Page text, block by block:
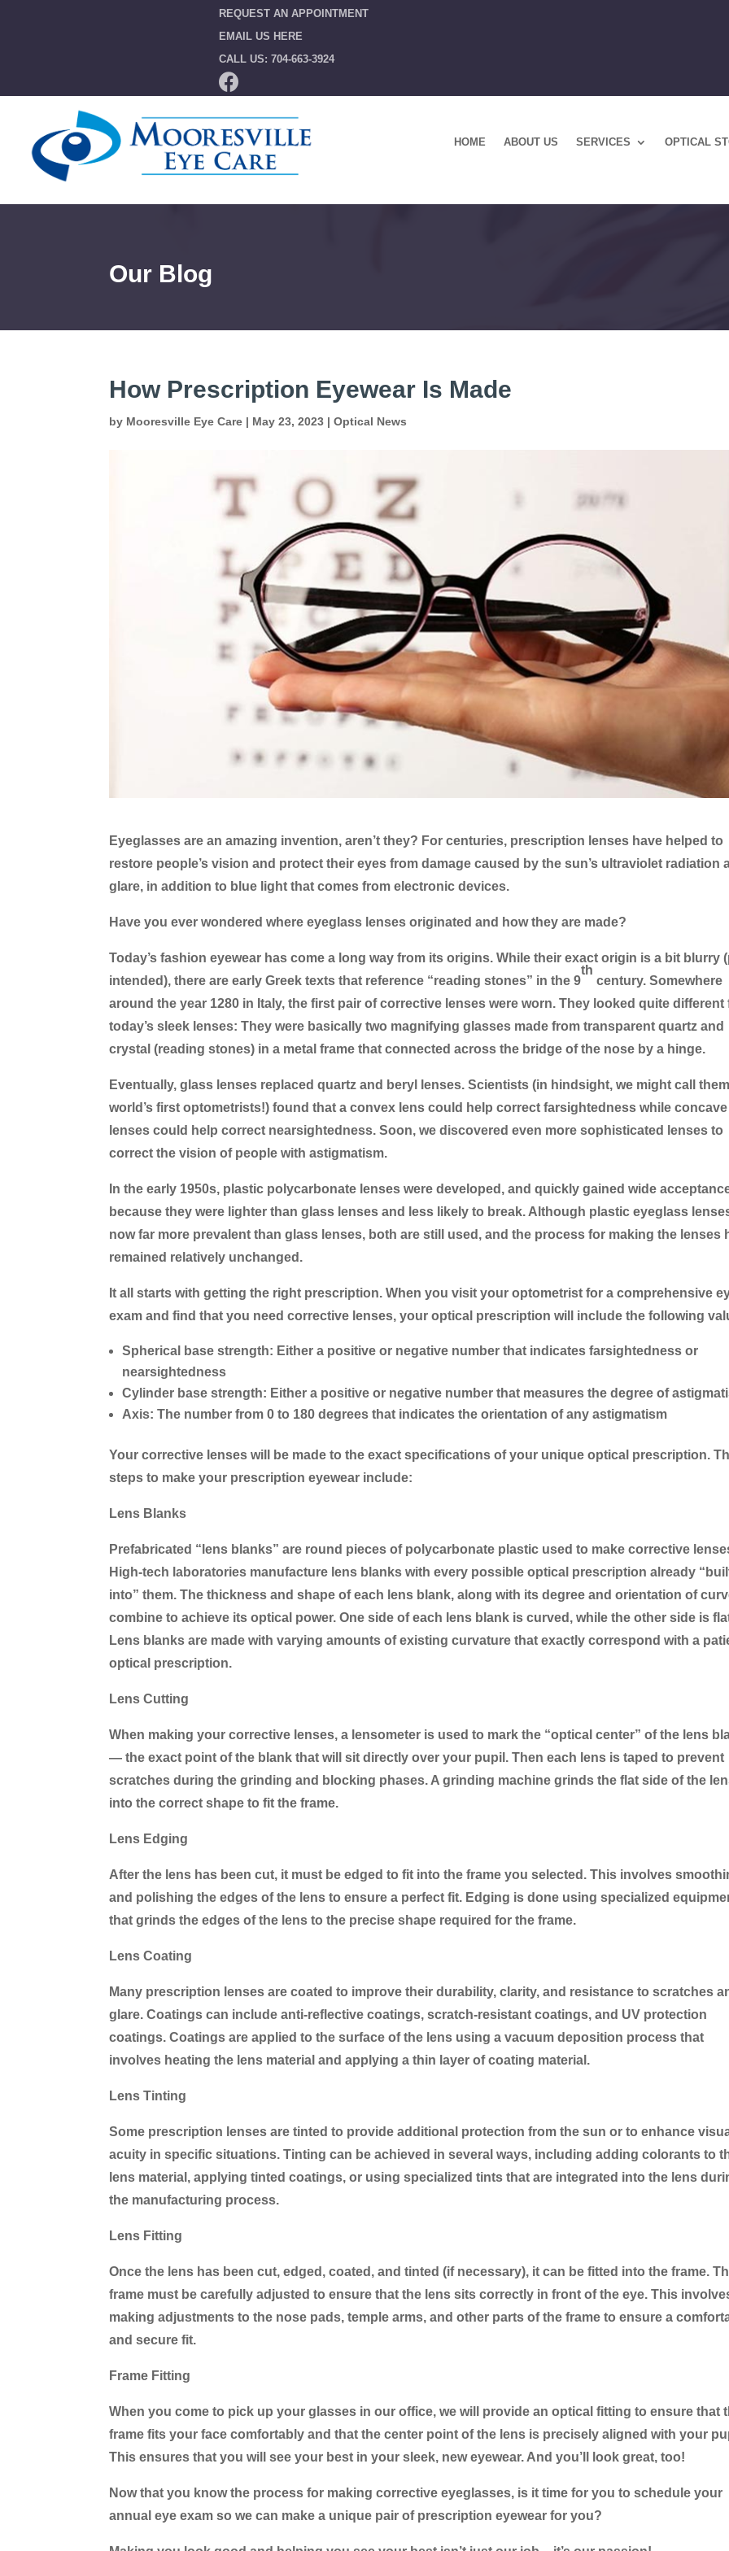
REQUEST AN APPOINTMENT
EMAIL US HERE
CALL US: 704-663-3924
HOME ABOUT US SERVICES OPTICAL
Our Blog
How Prescription Eyewear Is Made
by Mooresville Eye Care | May 23, 2023 |Optical News
Eyeglasses are an amazing invention, aren’t they? For centuries, prescription lenses have helped to
restore people’s vision and protect their eyes from damage caused by the sun’s ultraviolet radiation
glare, in addition to blue light that comes from electronic devices.
Have you ever wondered where eyeglass lenses originated and how they are made?
Today’s fashion eyewear has come a long way from its origins. While their exact origin is a bit blurry
intended), there are early Greek texts that reference “reading stones” in the 9
th
century. Somewhere
around the year 1280 in Italy, the first pair of corrective lenses were worn. They looked quite different
today’s sleek lenses: They were basically two magnifying glasses made from transparent quartz and
crystal (reading stones) in a metal frame that connected across the bridge of the nose by a hinge.
Eventually, glass lenses replaced quartz and beryl lenses. Scientists (in hindsight, we might call
world’s first optometrists!) found that a convex lens could help correct farsightedness while concave
lenses could help correct nearsightedness. Soon, we discovered even more sophisticated lenses to
correct the vision of people with astigmatism.
In the early 1950s, plastic polycarbonate lenses were developed, and quickly gained wide
because they were lighter than glass lenses and less likely to break. Although plastic eyeglass
now far more prevalent than glass lenses, both are still used, and the process for making the lenses
remained relatively unchanged.
It all starts with getting the right prescription. When you visit your optometrist for a comprehensive
exam and find that you need corrective lenses, your optical prescription will include the following
Spherical base strength: Either a positive or negative number that indicates farsightedness or
nearsightedness
Cylinder base strength: Either a positive or negative number that measures the degree of
Axis: The number from 0 to 180 degrees that indicates the orientation of any astigmatism
Your corrective lenses will be made to the exact specifications of your unique optical prescription.
steps to make your prescription eyewear include:
Lens Blanks
Prefabricated “lens blanks” are round pieces of polycarbonate plastic used to make corrective
High-tech laboratories manufacture lens blanks with every possible optical prescription already
into” them. The thickness and shape of each lens blank, along with its degree and orientation of
combine to achieve its optical power. One side of each lens blank is curved, while the other side is
Lens blanks are made with varying amounts of existing curvature that exactly correspond with a
optical prescription.
Lens Cutting
When making your corrective lenses, a lensometer is used to mark the “optical center” of the lens
— the exact point of the blank that will sit directly over your pupil. Then each lens is taped to prevent
scratches during the grinding and blocking phases. A grinding machine grinds the flat side of the
into the correct shape to fit the frame.
Lens Edging
After the lens has been cut, it must be edged to fit into the frame you selected. This involves
and polishing the edges of the lens to ensure a perfect fit. Edging is done using specialized
that grinds the edges of the lens to the precise shape required for the frame.
Lens Coating
Many prescription lenses are coated to improve their durability, clarity, and resistance to scratches
glare. Coatings can include anti-reflective coatings, scratch-resistant coatings, and UV protection
coatings. Coatings are applied to the surface of the lens using a vacuum deposition process that
involves heating the lens material and applying a thin layer of coating material.
Lens Tinting
Some prescription lenses are tinted to provide additional protection from the sun or to enhance
acuity in specific situations. Tinting can be achieved in several ways, including adding colorants to
lens material, applying tinted coatings, or using specialized tints that are integrated into the lens
the manufacturing process.
Lens Fitting
Once the lens has been cut, edged, coated, and tinted (if necessary), it can be fitted into the frame.
frame must be carefully adjusted to ensure that the lens sits correctly in front of the eye. This
making adjustments to the nose pads, temple arms, and other parts of the frame to ensure a
and secure fit.
Frame Fitting
When you come to pick up your glasses in our office, we will provide an optical fitting to ensure that
frame fits your face comfortably and that the center point of the lens is precisely aligned with your
This ensures that you will see your best in your sleek, new eyewear. And you’ll look great, too!
Now that you know the process for making corrective eyeglasses, is it time for you to schedule your
annual eye exam so we can make a unique pair of prescription eyewear for you?